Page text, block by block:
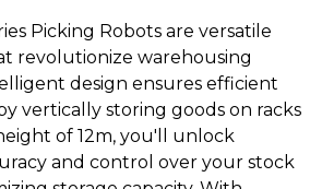
Picking Robots are versatile
revolutionize warehousing
design ensures efficient
vertically storing goods on racks
of 12m, you'll unlock
and control over your stock